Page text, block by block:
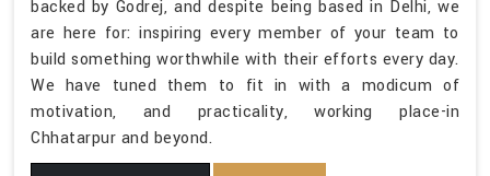
backed by Godrej, and despite being based in Delhi, we
are here for: inspiring every member of your team to
build something worthwhile with their efforts every day.
We have tuned them to fit in with a modicum of
motivation, and practicality, working place-in
Chhatarpur and beyond.